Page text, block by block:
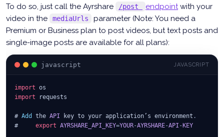
To do so, just call the Ayrshare
/post endpointwith your
video in the
mediaUrls
parameter (Note: You need a
Premium or Business plan to post videos, but text posts and
single-image posts are available for all plans):
javascript JAVASCRIPT
import os
import requests
# Add the API key to your application’s environment .
# export AYRSHARE_API_KEY=YOUR-AYRSHARE-API - KEY